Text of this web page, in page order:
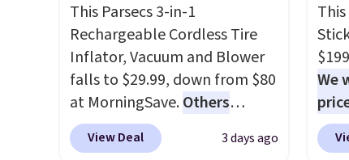
This Parsecs 3-in-1
Rechargeable Cordless Tire
Inflator, Vacuum and Blower
falls to $29.99, down from $80
at MorningSave.Others
charge $54+. Keep the all-in-
one device in your car in case
View Deal 3 days ago
We
$20